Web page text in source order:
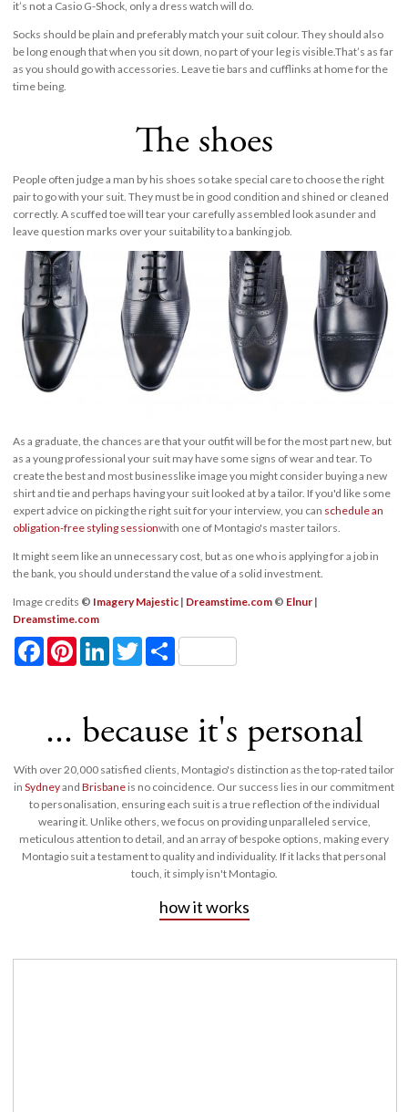
it’s not a Casio G-Shock, only a dress watch will do.
Socks should be plain and preferably match your suit colour. They should also
be long enough that when you sit down, no part of your leg is visible.That’s as far
as you should go with accessories. Leave tie bars and cufflinks at home for the
time being.
The shoes
People often judge a man by his shoes so take special care to choose the right
pair to go with your suit. They must be in good condition and shined or cleaned
correctly. A scuffed toe will tear your carefully assembled look asunder and
leave question marks over your suitability to a banking job.
As a graduate, the chances are that your outfit will be for the most part new, but
as a young professional your suit may have some signs of wear and tear. To
create the best and most businesslike image you might consider buying a new
shirt and tie and perhaps having your suit looked at by a tailor. If you'd like some
expert advice on picking the right suit for your interview, you can schedule an
obligation-free styling sessionwith one of Montagio's master tailors.
It might seem like an unnecessary cost, but as one who is applying for a job in
the bank, you should understand the value of a solid investment.
Image credits © Imagery Majestic | Dreamstime.com © Elnur|
Dreamstime.com
FacebookPinterestLinkedInTwitterShare
... because it's personal
With over 20,000 satisfied clients, Montagio's distinction as the top-rated tailor
inSydneyandBrisbane is no coincidence. Our success lies in our commitment
to personalisation, ensuring each suit is a true reflection of the individual
wearing it. Unlike others, we focus on providing unparalleled service,
meticulous attention to detail, and an array of bespoke options, making every
Montagio suit a testament to quality and individuality. If it lacks that personal
touch, it simply isn't Montagio.
how it works